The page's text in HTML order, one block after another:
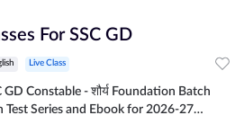
For SSC GD
Live Class
Constable - शौर्य Foundation Batch
Test Series and Ebook for 2026-27